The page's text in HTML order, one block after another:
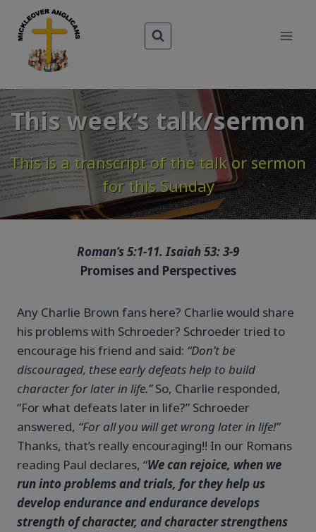
content
This week’s talk/sermon
This is a transcript of the talk or sermon
for this Sunday
Roman’s 5:1-11. Isaiah 53: 3-9
Promises and Perspectives
Any Charlie Brown fans here? Charlie would share
his problems with Schroeder? Schroeder tried to
encourage his friend and said: “Don’t be
discouraged, these early defeats help to build
character for later in life.”So, Charlie responded,
“For what defeats later in life?” Schroeder
answered, “For all you will get wrong later in life!”
Thanks, that’s really encouraging!! In our Romans
reading Paul declares, “We can rejoice, when we
run into problems and trials, for they help us
develop endurance and endurance develops
strength of character, and character strengthens